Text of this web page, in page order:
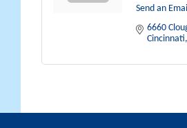
Send an
6660
Cincinnati